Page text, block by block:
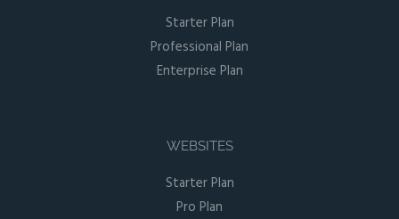
Starter Plan
Professional Plan
Enterprise Plan
WEBSITES
Starter Plan
Pro Plan